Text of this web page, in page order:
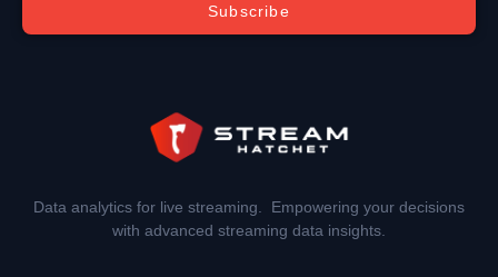
Subscribe
Data analytics for live streaming. Empowering your decisions
with advanced streaming data insights.